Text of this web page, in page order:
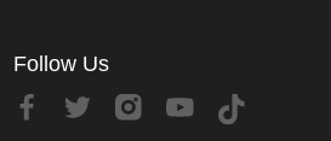
Follow Us